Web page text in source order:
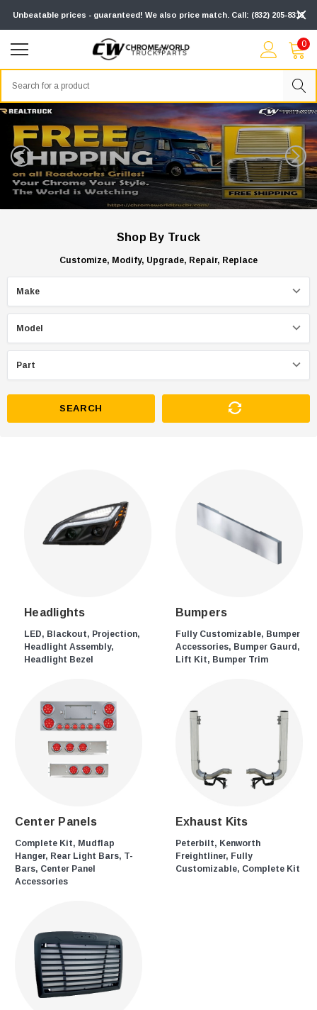
Unbeatable prices - guaranteed! We also price match. Call: (832) 205-8313
0
Shop By Truck
Customize, Modify, Upgrade, Repair, Replace
SEARCH
Headlights
LED, Blackout, Projection,
Headlight Assembly,
Headlight Bezel
Bumpers
Fully Customizable, Bumper
Accessories, Bumper Gaurd,
Lift Kit, Bumper Trim
Center Panels
Complete Kit, Mudflap
Hanger, Rear Light Bars, T-
Bars, Center Panel
Accessories
Exhaust Kits
Peterbilt, Kenworth
Freightliner, Fully
Customizable, Complete Kit